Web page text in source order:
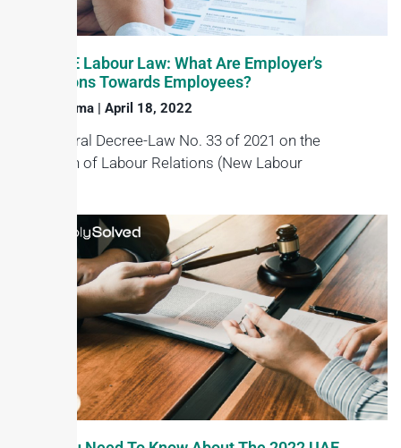
New UAE Labour Law: What Are Employer’s
Obligations Towards Employees?
Haroon Juma April 18, 2022
The Federal Decree-Law No. 33 of 2021 on the
regulation of Labour Relations (New Labour